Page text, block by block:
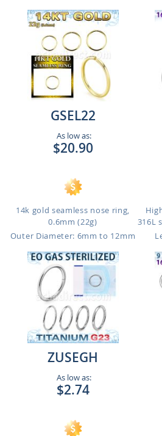
GSEL22
As low as:
$20.90
14k gold seamless nose ring,
0.6mm (22g)
Outer Diameter: 6mm to 12mm
316L
ZUSEGH
As low as:
$2.74